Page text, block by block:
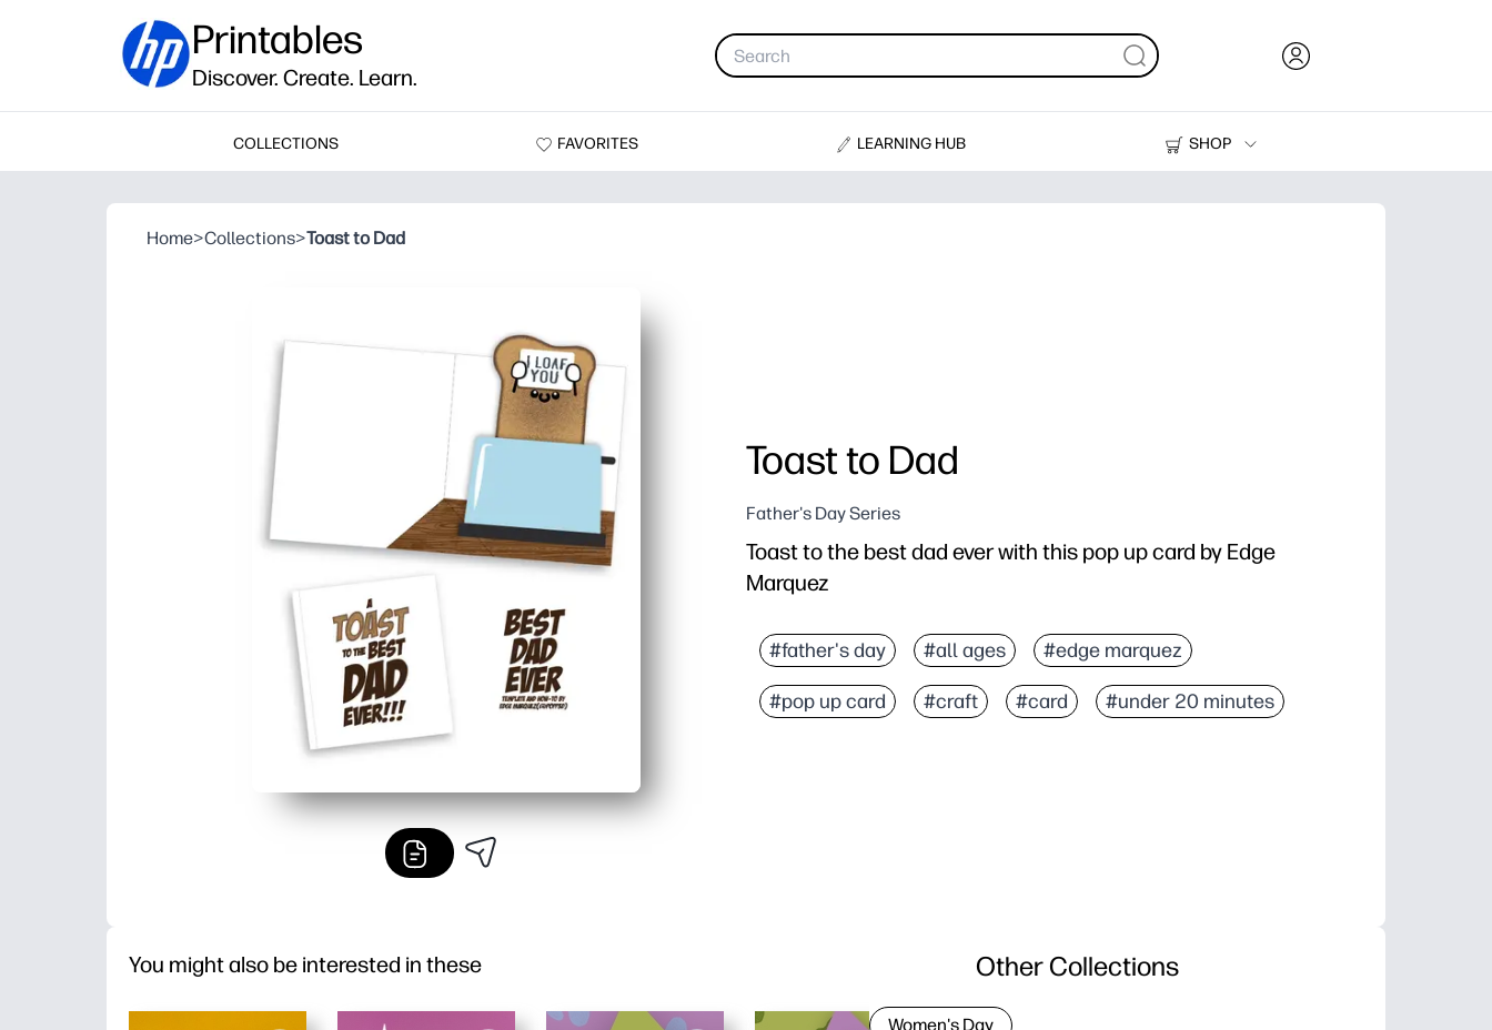
Printables
Discover. Create. Learn.
COLLECTIONS FAVORITES LEARNING HUB
SHOP
Printers
Home>Collections>Toast to Dad
Toast to Dad
Father's Day Series
Toast to the best dad ever with this pop up card by Edge
Marquez
#father's day #all ages #edge marquez
#pop up card #craft #card #under 20 minutes
You might also be interested in these Other Collections
Women's Day